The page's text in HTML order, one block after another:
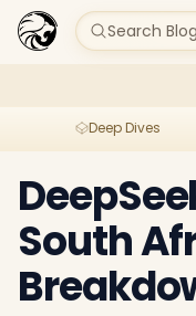
Search
Deep Dives
South